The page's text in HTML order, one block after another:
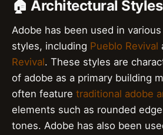
🏠 Architectural Styles
Adobe has been used in
styles, including Pueblo Revival
Revival. These styles are
of adobe as a primary building
often feature traditional adobe
elements such as rounded
tones. Adobe has also been